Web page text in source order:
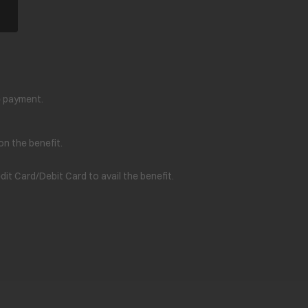
the benefit.
Card/Debit Card to avail the benefit.